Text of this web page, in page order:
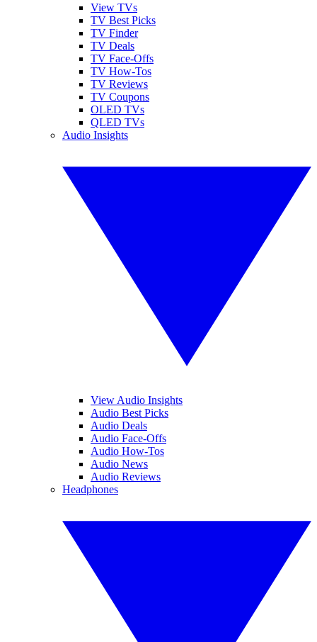
View TVs
TV Best Picks
TV Finder
TV Deals
TV Face-Offs
TV How-Tos
TV Reviews
TV Coupons
OLED TVs
QLED TVs
Audio Insights
View Audio Insights
Audio Best Picks
Audio Deals
Audio Face-Offs
Audio How-Tos
Audio News
Audio Reviews
Headphones